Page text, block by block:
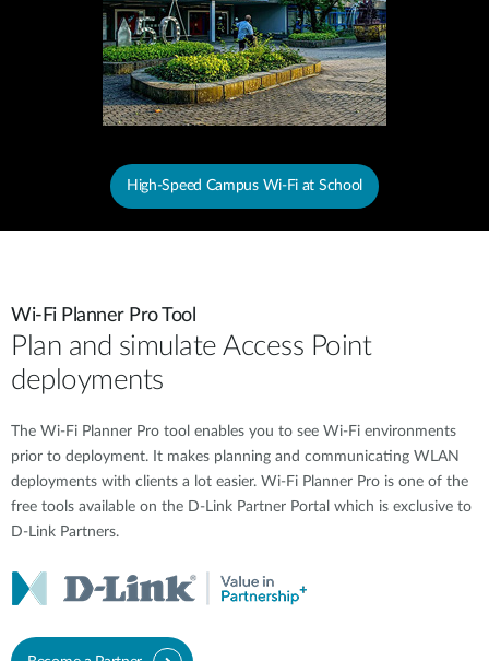
High-Speed Campus Wi-Fi at School
Wi-Fi Planner Pro Tool
Plan and simulate Access Point
deployments
The Wi-Fi Planner Pro tool enables you to see Wi-Fi environments
prior to deployment. It makes planning and communicating WLAN
deployments with clients a lot easier. Wi-Fi Planner Pro is one of the
free tools available on the D-Link Partner Portal which is exclusive to
D-Link Partners.